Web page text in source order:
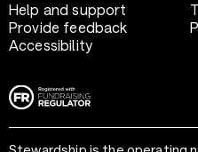
Help and support
Provide feedback
Accessibility